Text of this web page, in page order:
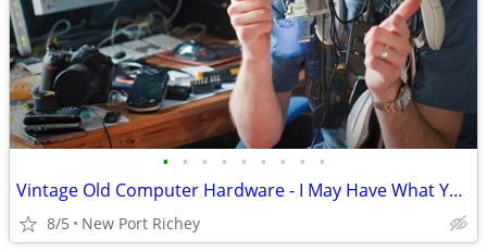
• • • • • • • • •
Vintage Old Computer Hardware - I May Have What You Need
8/5 New Port Richey